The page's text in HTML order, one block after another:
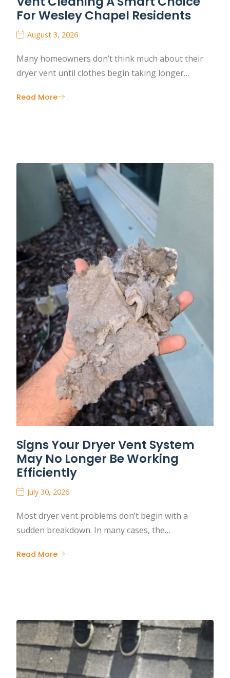
For Wesley Chapel Residents
August 3, 2026
Many homeowners don’t think much about their
dryer vent until clothes begin taking longer…
Read More
Signs Your Dryer Vent System
May No Longer Be Working
Efficiently
July 30, 2026
Most dryer vent problems don’t begin with a
sudden breakdown. In many cases, the…
Read More